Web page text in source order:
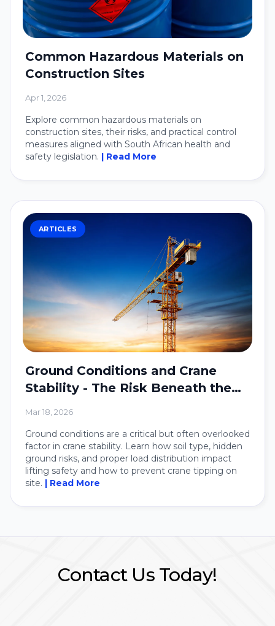
Common Hazardous Materials on
Construction Sites
Apr 1, 2026
Explore common hazardous materials on
construction sites, their risks, and practical control
measures aligned with South African health and
safety legislation. | Read More
ARTICLES
Ground Conditions and Crane
Stability - The Risk Beneath the
Mar 18, 2026
Ground conditions are a critical but often overlooked
factor in crane stability. Learn how soil type, hidden
ground risks, and proper load distribution impact
lifting safety and how to prevent crane tipping on
site. | Read More
Contact Us Today!